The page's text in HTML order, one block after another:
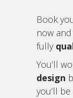
Book
now
fully
You’ll
design
you’ll